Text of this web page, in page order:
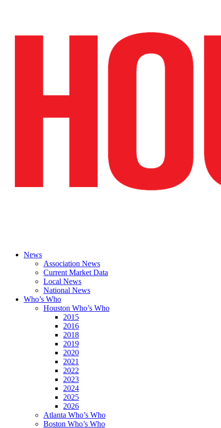
News
Association News
Current Market Data
Local News
National News
Who’s Who
Houston Who’s Who
2015
2016
2018
2019
2020
2021
2022
2023
2024
2025
2026
Atlanta Who’s Who
Boston Who’s Who